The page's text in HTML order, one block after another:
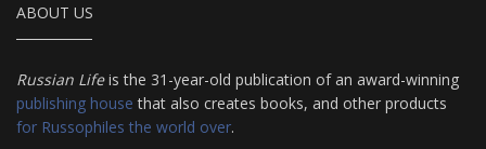
ABOUT US
Russian Lifeis the 31-year-old publication of an award-winning
publishing house that also creates books, and other products
for Russophiles the world over.